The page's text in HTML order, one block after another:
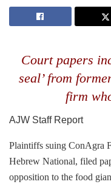
Court papers
seal’ from
firm
AJW Staff Report
Plaintiffs suing ConAgra
Hebrew National, filed
opposition to the food